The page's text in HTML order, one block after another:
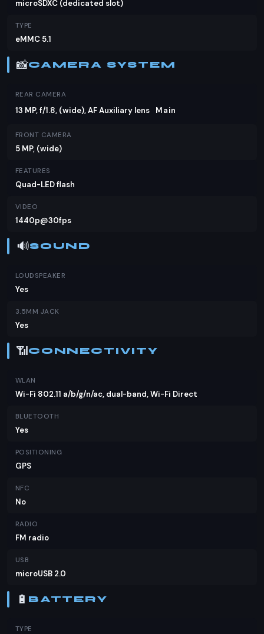
microSDXC (dedicated slot)
TYPE
eMMC 5.1
📸CAMERA SYSTEM
REAR CAMERA
13 MP, f/1.8, (wide), AF Auxiliary lens Main
FRONT CAMERA
5 MP, (wide)
FEATURES
Quad-LED flash
VIDEO
1440p@30fps
🔊SOUND
LOUDSPEAKER
Yes
3.5MM JACK
Yes
📶CONNECTIVITY
WLAN
Wi-Fi 802.11 a/b/g/n/ac, dual-band, Wi-Fi Direct
BLUETOOTH
Yes
POSITIONING
GPS
NFC
No
RADIO
FM radio
USB
microUSB 2.0
🔋 BATTERY
TYPE